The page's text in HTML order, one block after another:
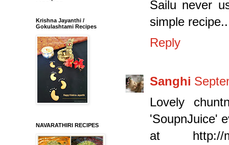
Sailu never
simple
Reply
Sanghi
Lovely
'SoupnJuice'
at http://
Krishna Jayanthi /
Gokulashtami Recipes
NAVARATHIRI RECIPES